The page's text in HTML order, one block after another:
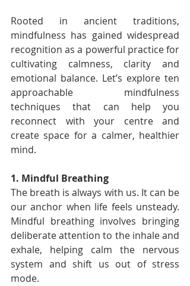
Rooted in ancient traditions,
mindfulness has gained widespread
recognition as a powerful practice for
cultivating calmness, clarity and
emotional balance. Let’s explore ten
approachable mindfulness
techniques that can help you
reconnect with your centre and
create space for a calmer, healthier
mind.
1. Mindful Breathing
The breath is always with us. It can be
our anchor when life feels unsteady.
Mindful breathing involves bringing
deliberate attention to the inhale and
exhale, helping calm the nervous
system and shift us out of stress
mode.